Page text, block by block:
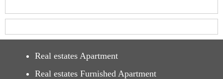
Real estates Apartment
Real estates Furnished Apartment